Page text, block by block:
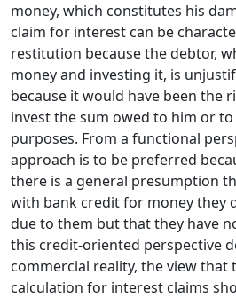
money, which constitutes his
claim for interest can be
restitution because the debtor,
money and investing it, is
because it would have been the
invest the sum owed to him or
purposes. From a functional
approach is to be preferred
there is a general presumption
with bank credit for money they
due to them but that they have
this credit-oriented perspective
commercial reality, the view that
calculation for interest claims